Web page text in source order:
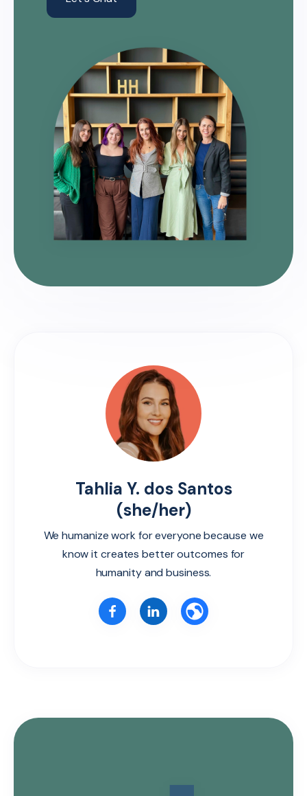
Tahlia Y. dos Santos
(she/her)
We humanize work for everyone because we
know it creates better outcomes for
humanity and business.